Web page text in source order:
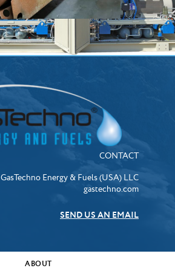
CONTACT
GasTechno Energy & Fuels (USA) LLC
gastechno.com
SEND US AN EMAIL
ABOUT